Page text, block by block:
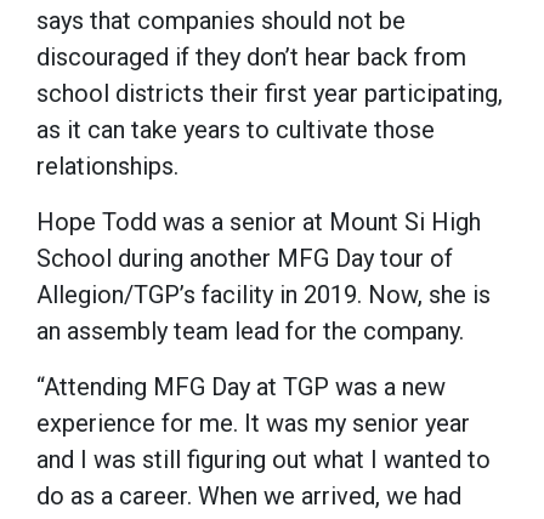
says that companies should not be
discouraged if they don’t hear back from
school districts their first year participating,
as it can take years to cultivate those
relationships.
Hope Todd was a senior at Mount Si High
School during another MFG Day tour of
Allegion/TGP’s facility in 2019. Now, she is
an assembly team lead for the company.
“Attending MFG Day at TGP was a new
experience for me. It was my senior year
and I was still figuring out what I wanted to
do as a career. When we arrived, we had